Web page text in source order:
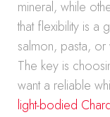
mineral, while
that flexibility is a
salmon, pasta, or
The key is
want a reliable
light-bodied